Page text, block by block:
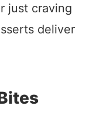
just craving
deliver